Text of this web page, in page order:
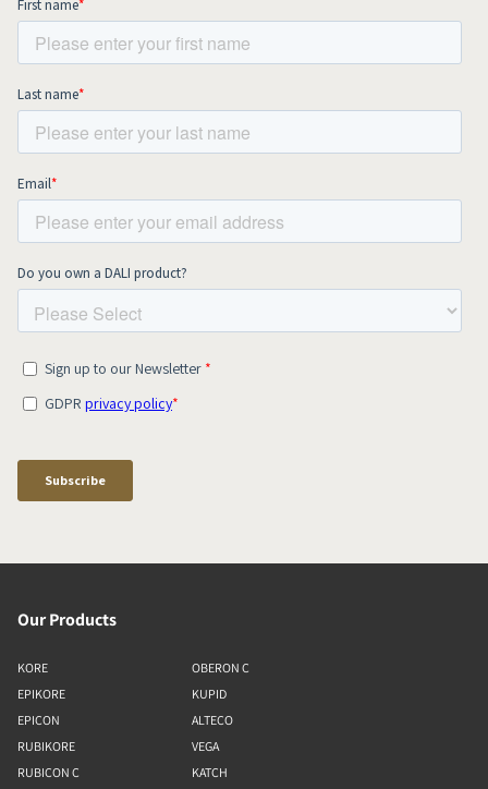
Our Products
KORE
EPIKORE
EPICON
RUBIKORE
RUBICON C
OBERON C
KUPID
ALTECO
VEGA
KATCH